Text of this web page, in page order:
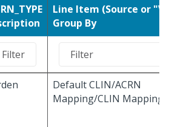
Line Item (Source or
Group By
Default CLIN/ACRN
Mapping/CLIN Mapping